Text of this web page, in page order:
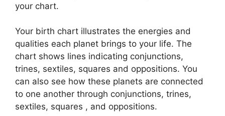
your chart.
Your birth chart illustrates the energies and
qualities each planet brings to your life. The
chart shows lines indicating conjunctions,
trines, sextiles, squares and oppositions. You
can also see how these planets are connected
to one another through conjunctions, trines,
sextiles, squares , and oppositions.